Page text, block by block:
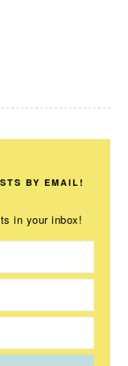
BY EMAIL!
in your inbox!